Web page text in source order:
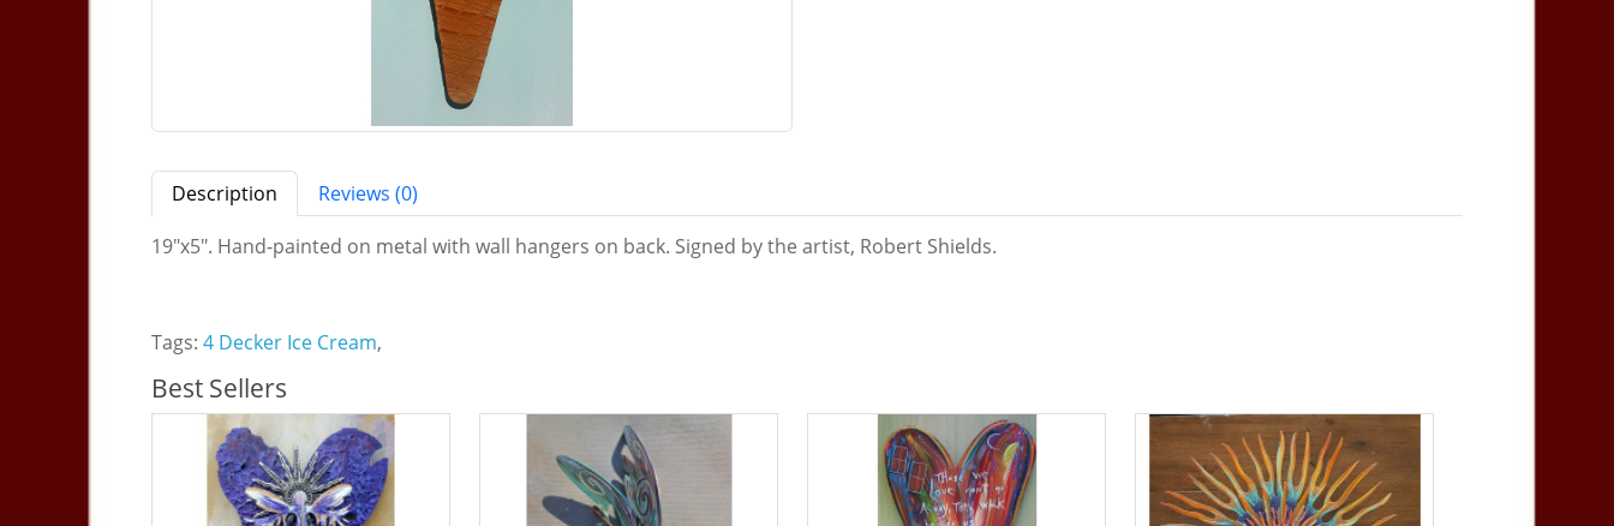
Description
Reviews (0)
19"x5". Hand-painted on metal with wall hangers on back. Signed by the artist, Robert Shields.
Tags: 4 Decker Ice Cream,
Best Sellers